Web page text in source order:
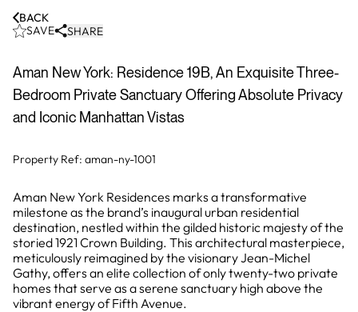
SAVE SHARE
BACK
Aman New York: Residence 19B, An Exquisite Three-
Bedroom Private Sanctuary Offering Absolute Privacy
and Iconic Manhattan Vistas
Property Ref: aman-ny-1001
Aman New York Residences marks a transformative
milestone as the brand’s inaugural urban residential
destination, nestled within the gilded historic majesty of the
storied 1921 Crown Building. This architectural masterpiece,
meticulously reimagined by the visionary Jean-Michel
Gathy, offers an elite collection of only twenty-two private
homes that serve as a serene sanctuary high above the
vibrant energy of Fifth Avenue.